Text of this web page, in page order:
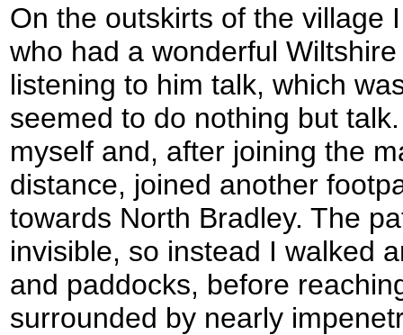
On the outskirts of the village
who had a wonderful
listening to him talk, which
seemed to do nothing but
myself and, after joining the
distance, joined another
towards North Bradley. The
invisible, so instead I walked
and paddocks, before
surrounded by nearly